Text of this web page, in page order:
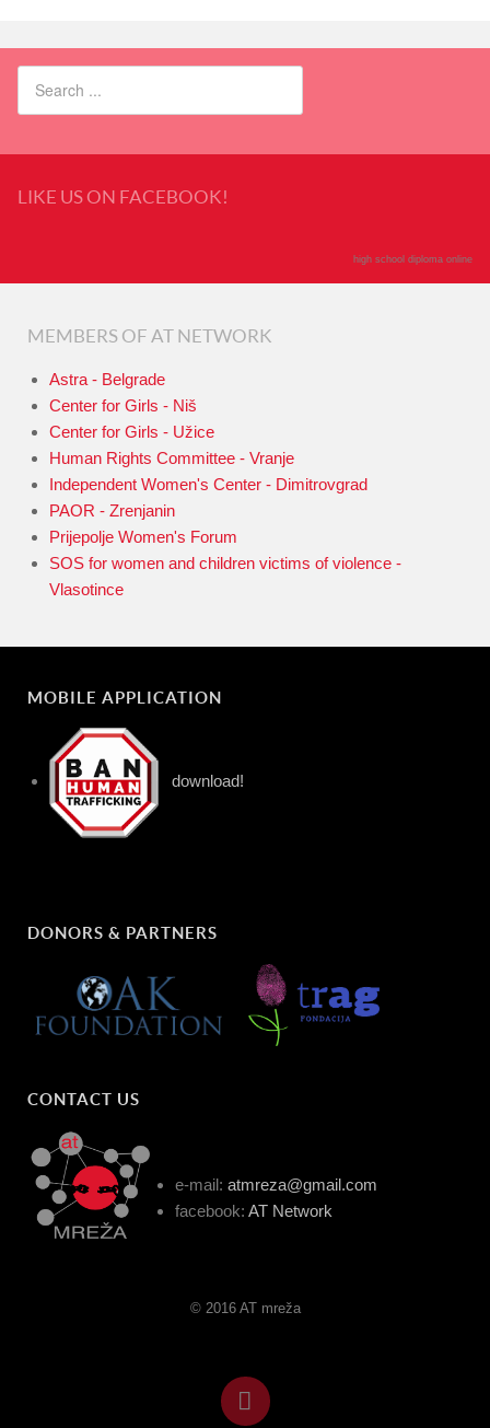
LIKE US ON FACEBOOK!
high school diploma online
MEMBERS OF AT NETWORK
Astra - Belgrade
Center for Girls - Niš
Center for Girls - Užice
Human Rights Committee - Vranje
Independent Women's Center - Dimitrovgrad
PAOR - Zrenjanin
Prijepolje Women's Forum
SOS for women and children victims of violence -
Vlasotince
MOBILE APPLICATION
download!
DONORS & PARTNERS
CONTACT US
e-mail: atmreza@gmail.com
facebook: AT Network
© 2016 AT mreža